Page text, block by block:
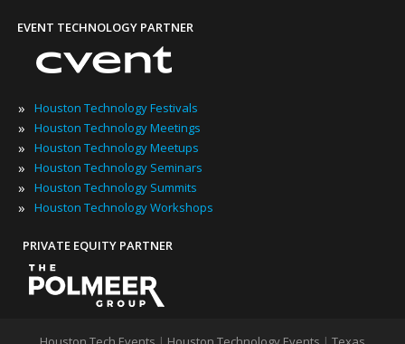
EVENT TECHNOLOGY PARTNER
» Houston Technology Festivals
» Houston Technology Meetings
» Houston Technology Meetups
» Houston Technology Seminars
» Houston Technology Summits
» Houston Technology Workshops
PRIVATE EQUITY PARTNER